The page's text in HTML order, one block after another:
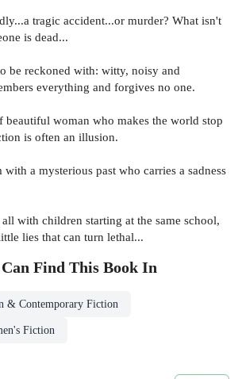
tragic accident...or murder? What isn't
is dead...
be reckoned with: witty, noisy and
everything and forgives no one.
beautiful woman who makes the world stop
is often an illusion.
with a mysterious past who carries a sadness
with children starting at the same school,
lies that can turn lethal...
Find This Book In
& Contemporary Fiction
Fiction